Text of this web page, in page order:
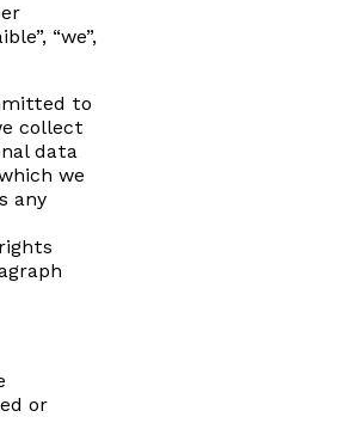
“we”,
to
collect
data
we
any
or